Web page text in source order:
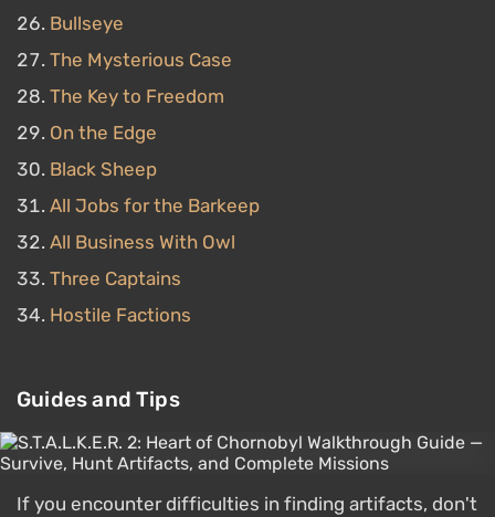
Bullseye
The Mysterious Case
The Key to Freedom
On the Edge
Black Sheep
All Jobs for the Barkeep
All Business With Owl
Three Captains
Hostile Factions
Guides and Tips
If you encounter difficulties in finding artifacts, don't